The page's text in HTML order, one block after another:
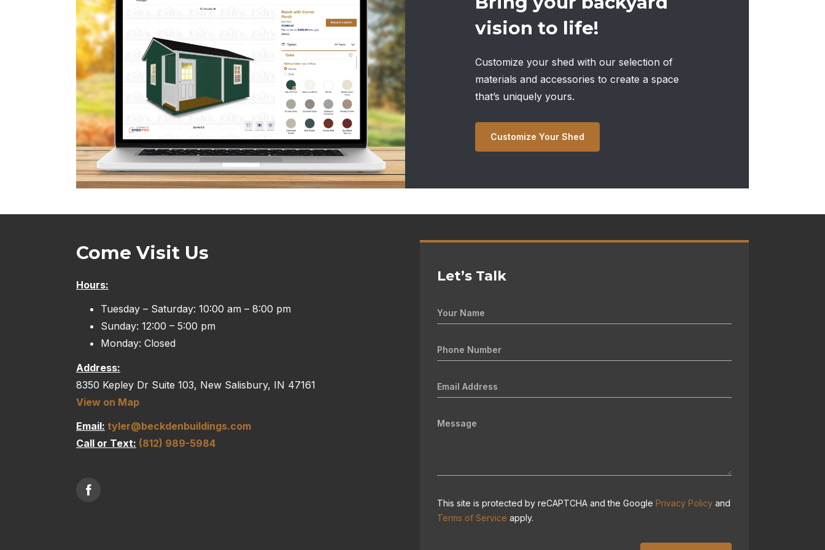
vision to life!
Customize your shed with our selection of
materials and accessories to create a space
that’s uniquely yours.
Customize Your Shed
Come Visit Us
Hours:
Tuesday – Saturday: 10:00 am – 8:00 pm
Sunday: 12:00 – 5:00 pm
Monday: Closed
Address:
8350 Kepley Dr Suite 103, New Salisbury, IN 47161
View on Map
Email: tyler@beckdenbuildings.com
Call or Text: (812) 989-5984
Let’s Talk
This site is protected by reCAPTCHA and the Google Privacy Policy and
Terms of Service apply.